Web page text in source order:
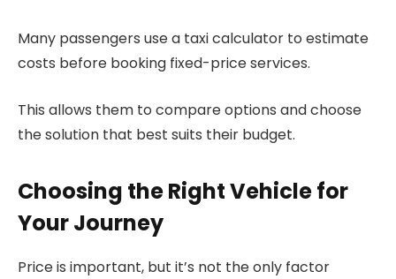
Many passengers use a taxi calculator to estimate
costs before booking fixed-price services.
This allows them to compare options and choose
the solution that best suits their budget.
Choosing the Right Vehicle for
Your Journey
Price is important, but it’s not the only factor